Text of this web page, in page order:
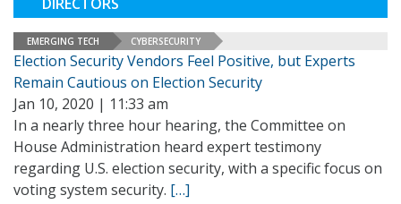
EMERGING TECH CYBERSECURITY
Election Security Vendors Feel Positive, but Experts
Remain Cautious on Election Security
Jan 10, 2020 | 11:33 am
In a nearly three hour hearing, the Committee on
House Administration heard expert testimony
regarding U.S. election security, with a specific focus on
voting system security. […]